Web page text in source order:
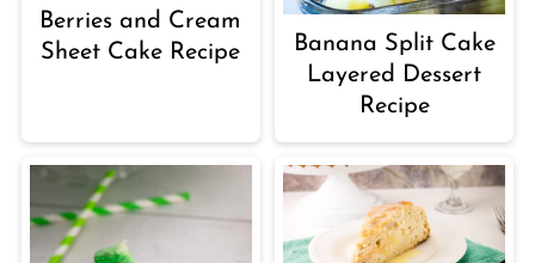
Berries and Cream
Sheet Cake Recipe
Banana Split Cake
Layered Dessert
Recipe